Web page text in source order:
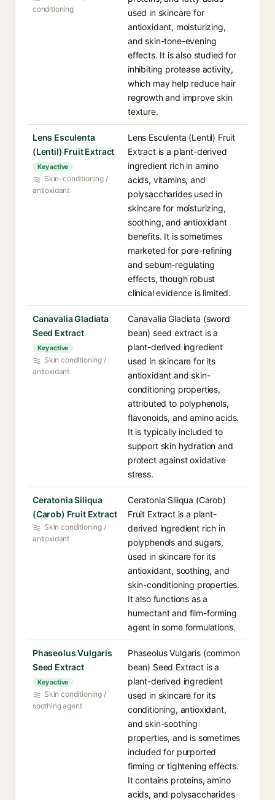
conditioning
used in skincare for
antioxidant, moisturizing,
and skin-tone-evening
effects. It is also studied for
inhibiting protease activity,
which may help reduce hair
regrowth and improve skin
texture.
Lens Esculenta
(Lentil) Fruit Extract
Key active
Skin-conditioning /
antioxidant
Lens Esculenta (Lentil) Fruit
Extract is a plant-derived
ingredient rich in amino
acids, vitamins, and
polysaccharides used in
skincare for moisturizing,
soothing, and antioxidant
benefits. It is sometimes
marketed for pore-refining
and sebum-regulating
effects, though robust
clinical evidence is limited.
Canavalia Gladiata
Seed Extract
Key active
Skin conditioning /
antioxidant
Canavalia Gladiata (sword
bean) seed extract is a
plant-derived ingredient
used in skincare for its
antioxidant and skin-
conditioning properties,
attributed to polyphenols,
flavonoids, and amino acids.
It is typically included to
support skin hydration and
protect against oxidative
stress.
Ceratonia Siliqua
(Carob) Fruit Extract
Skin conditioning /
antioxidant
Ceratonia Siliqua (Carob)
Fruit Extract is a plant-
derived ingredient rich in
polyphenols and sugars,
used in skincare for its
antioxidant, soothing, and
skin-conditioning properties.
It also functions as a
humectant and film-forming
agent in some formulations.
Phaseolus Vulgaris
Seed Extract
Key active
Skin conditioning /
soothing agent
Phaseolus Vulgaris (common
bean) Seed Extract is a
plant-derived ingredient
used in skincare for its
conditioning, antioxidant,
and skin-soothing
properties, and is sometimes
included for purported
firming or tightening effects.
It contains proteins, amino
acids, and polysaccharides